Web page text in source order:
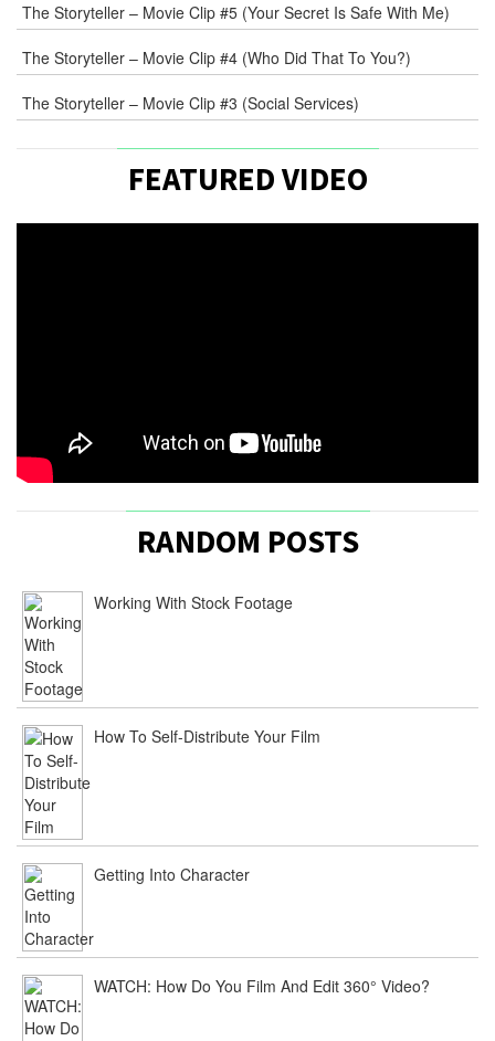
The Storyteller – Movie Clip #5 (Your Secret Is Safe With Me)
The Storyteller – Movie Clip #4 (Who Did That To You?)
The Storyteller – Movie Clip #3 (Social Services)
FEATURED VIDEO
RANDOM POSTS
Working With Stock Footage
How To Self-Distribute Your Film
Getting Into Character
WATCH: How Do You Film And Edit 360° Video?